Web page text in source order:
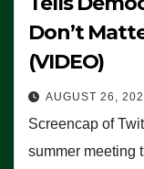
Don’t
(VIDEO)
AUGUST 26,
Screencap of
summer meeting